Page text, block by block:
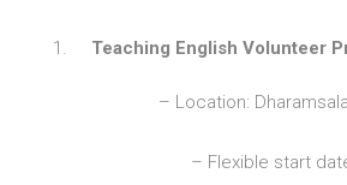
Teaching English Volunteer
– Location:
– Flexible start